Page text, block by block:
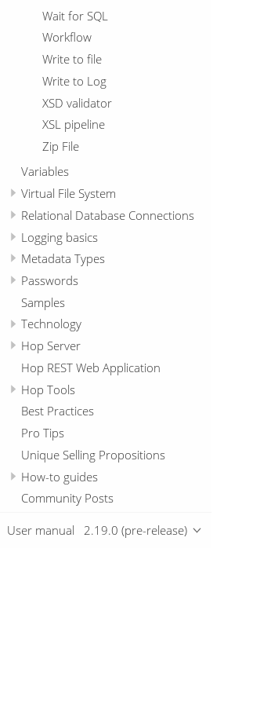
Wait for SQL
Workflow
Write to file
Write to Log
XSD validator
XSL pipeline
Zip File
Variables
Virtual File System
Relational Database Connections
Logging basics
Metadata Types
Passwords
Samples
Technology
Hop Server
Hop REST Web Application
Hop Tools
Best Practices
Pro Tips
Unique Selling Propositions
How-to guides
Community Posts
User manual 2.19.0 (pre-release)